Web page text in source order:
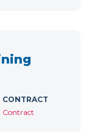
CONTRACT
Contract